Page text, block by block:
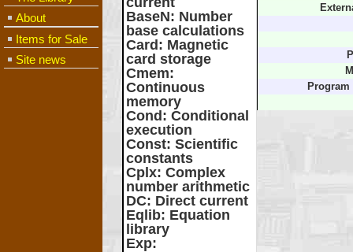
About
Items for Sale
Site news
BaseN: Number
base calculations
Card : Magnetic
card storage
Cmem:
Continuous
memory
Cond : Conditional
execution
Const: Scientific
constants
Cplx: Complex
number arithmetic
DC: Direct current
Eqlib: Equation
library
Exp: